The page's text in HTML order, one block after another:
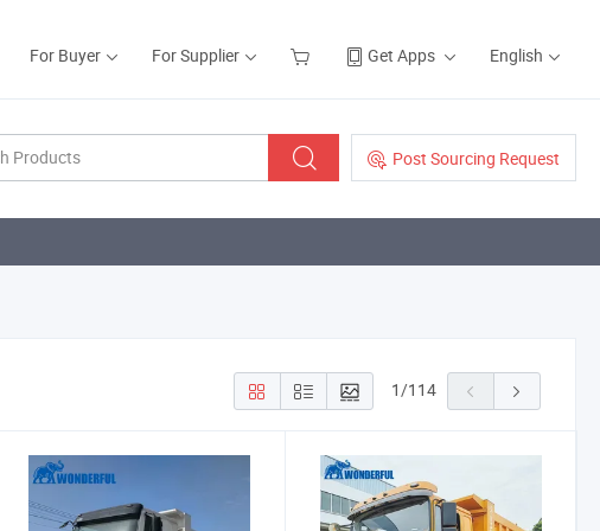
For Buyer For Supplier Get Apps English
Post Sourcing Request
1/114